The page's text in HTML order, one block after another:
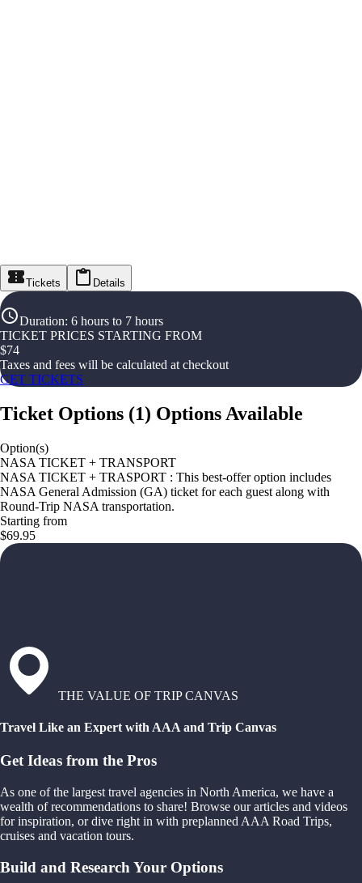
Tickets Details
Duration: 6 hours to 7 hours
TICKET PRICES STARTING FROM
$74
Taxes and fees will be calculated at checkout
GET TICKETS
Ticket Options (1) Options Available
Option(s)
NASA TICKET + TRANSPORT
NASA TICKET + TRASPORT : This best-offer option includes
NASA General Admission (GA) ticket for each guest along with
Round-Trip NASA transportation.
Starting from
$69.95
THE VALUE OF TRIP CANVAS
Travel Like an Expert with AAA and Trip Canvas
Get Ideas from the Pros
As one of the largest travel agencies in North America, we have a
wealth of recommendations to share! Browse our articles and videos
for inspiration, or dive right in with preplanned AAA Road Trips,
cruises and vacation tours.
Build and Research Your Options